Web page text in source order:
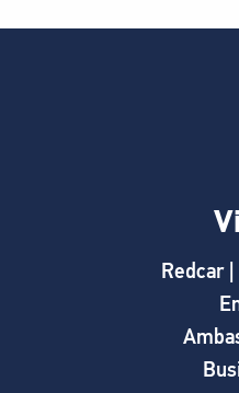
Redcar |